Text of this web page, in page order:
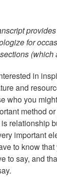
for
(which
in
and
who you
method
relationship
important
to know
to say, and